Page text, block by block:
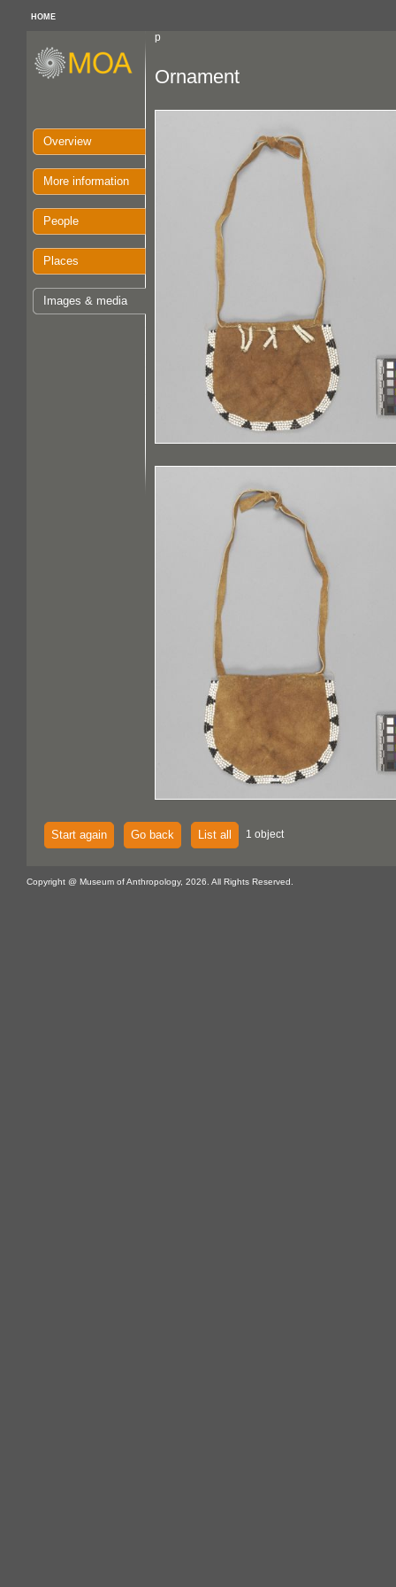
HOME
p
Overview
More information
People
Places
Images & media
Ornament
Start again Go back List all 1 object
Copyright @ Museum of Anthropology, 2026. All Rights Reserved.